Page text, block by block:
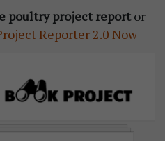
poultry project reportor
Reporter 2.0 Now